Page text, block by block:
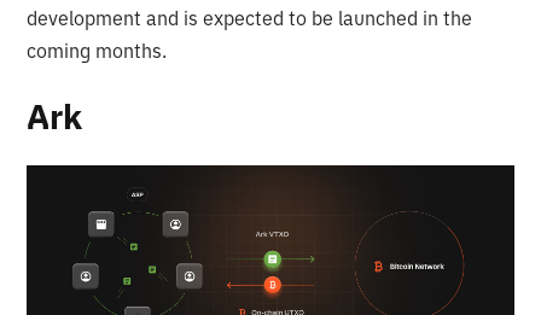
development and is expected to be launched in the
coming months.
Ark